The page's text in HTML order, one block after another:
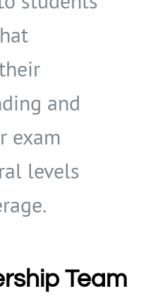
and
exam
levels
Team